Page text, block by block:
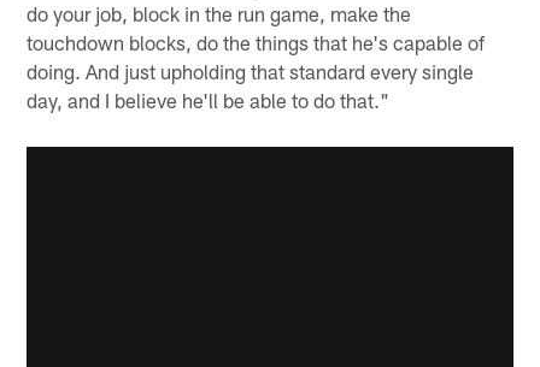
do your job, block in the run game, make the
touchdown blocks, do the things that he's capable of
doing. And just upholding that standard every single
day, and I believe he'll be able to do that."